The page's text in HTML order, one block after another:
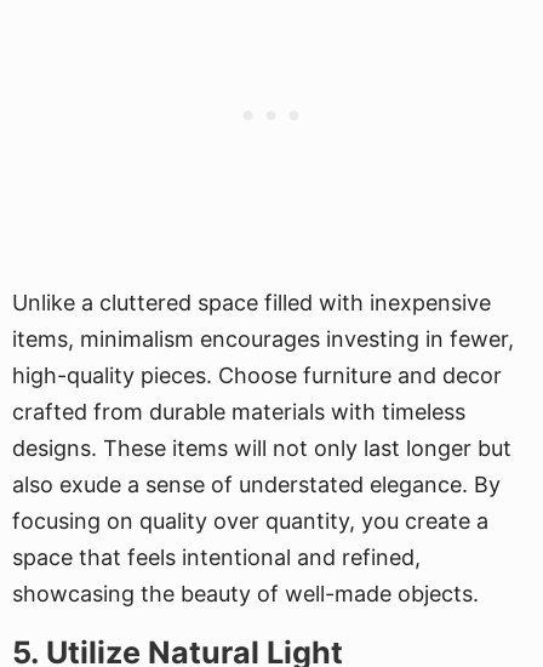
Unlike a cluttered space filled with inexpensive
items, minimalism encourages investing in fewer,
high-quality pieces. Choose furniture and decor
crafted from durable materials with timeless
designs. These items will not only last longer but
also exude a sense of understated elegance. By
focusing on quality over quantity, you create a
space that feels intentional and refined,
showcasing the beauty of well-made objects.
5. Utilize Natural Light